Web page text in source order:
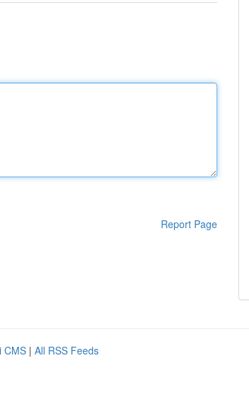
Report Page
CMS | All RSS Feeds